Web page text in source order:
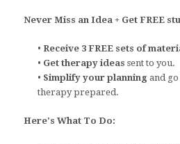
Never Miss an Idea + Get FREE
•Receive 3 FREE sets of
• Get therapy ideassent to you.
• Simplify your planning and
therapy prepared.
Here's What To Do: